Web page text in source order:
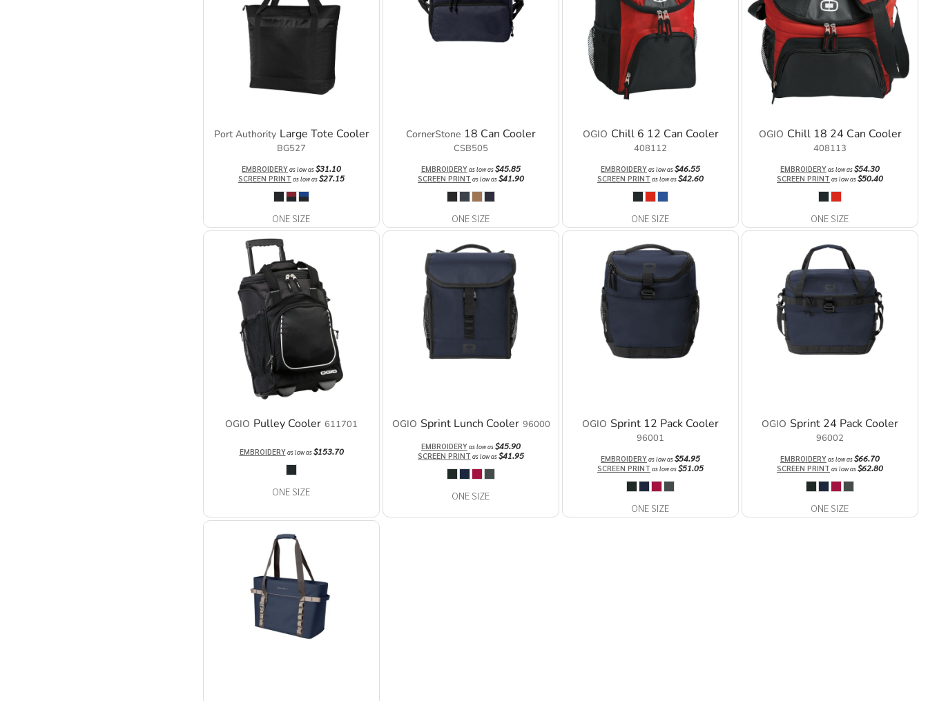
Port Authority Large Tote Cooler
BG527
EMBROIDERYas low as$31.10
SCREEN PRINT as low as$27.15
ONE SIZE
CornerStone 18 Can Cooler
CSB505
EMBROIDERYas low as$45.85
SCREEN PRINT as low as$41.90
ONE SIZE
OGIO Chill 6 12 Can Cooler
408112
EMBROIDERYas low as$46.55
SCREEN PRINT as low as$42.60
ONE SIZE
OGIO Chill 18 24 Can Cooler
408113
EMBROIDERYas low as$54.30
SCREEN PRINT as low as$50.40
ONE SIZE
OGIO Pulley Cooler 611701
EMBROIDERYas low as$153.70
ONE SIZE
OGIO Sprint Lunch Cooler 96000
EMBROIDERYas low as$45.90
SCREEN PRINT as low as$41.95
ONE SIZE
OGIO Sprint 12 Pack Cooler
96001
EMBROIDERYas low as$54.95
SCREEN PRINT as low as$51.05
ONE SIZE
OGIO Sprint 24 Pack Cooler
96002
EMBROIDERYas low as$66.70
SCREEN PRINT as low as$62.80
ONE SIZE